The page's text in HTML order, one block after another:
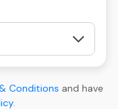
Conditions and have
.